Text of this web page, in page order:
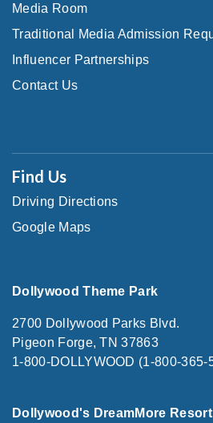
Media Room
Traditional Media Admission
Influencer Partnerships
Contact Us
Find Us
Driving Directions
Google Maps
Dollywood Theme Park
2700 Dollywood Parks Blvd.
Pigeon Forge, TN 37863
1-800-DOLLYWOOD (1-800-365-
Dollywood's DreamMore